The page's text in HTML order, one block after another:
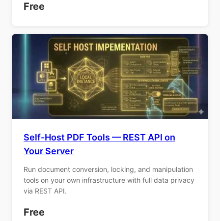
Free
Self-Host PDF Tools — REST API on
Your Server
Run document conversion, locking, and manipulation
tools on your own infrastructure with full data privacy
via REST API.
Free